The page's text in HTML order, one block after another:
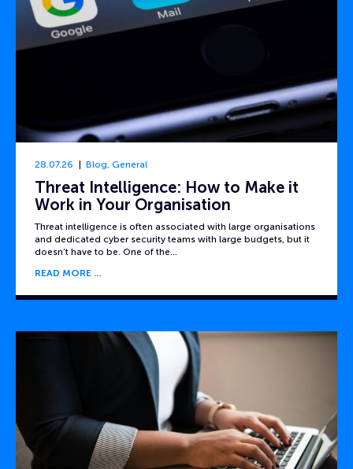
28.07.26 Blog, General
Threat Intelligence: How to Make it
Work in Your Organisation
Threat intelligence is often associated with large organisations
and dedicated cyber security teams with large budgets, but it
doesn’t have to be. One of the…
READ MORE